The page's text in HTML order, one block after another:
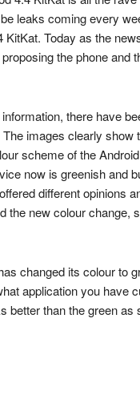
leaks coming every
KitKat. Today as the
the phone and
there have
images clearly show
scheme of the
now is greenish and
different opinions
the new colour change,
changed its colour to
application you have
better than the green as